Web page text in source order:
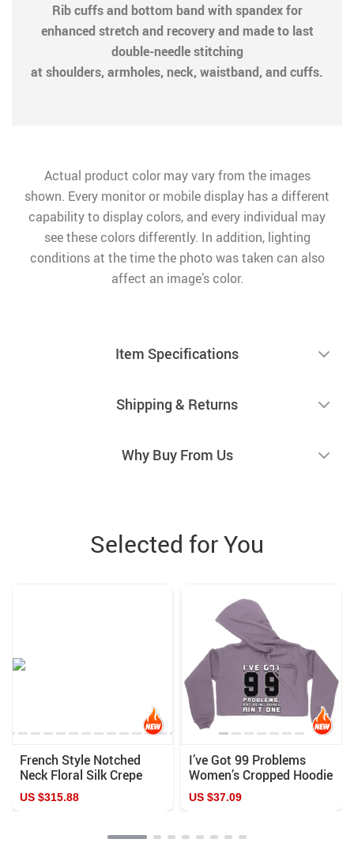
Rib cuffs and bottom band with spandex for
enhanced stretch and recovery and made to last
double-needle stitching
at shoulders, armholes, neck, waistband, and cuffs.
Actual product color may vary from the images
shown. Every monitor or mobile display has a different
capability to display colors, and every individual may
see these colors differently. In addition, lighting
conditions at the time the photo was taken can also
affect an image’s color.
Item Specifications
Shipping & Returns
Why Buy From Us
Selected for You
French Style Notched
Neck Floral Silk Crepe
Blouse
US $315.88
I’ve Got 99 Problems
Women’s Cropped Hoodie
– Cool Cropped Hoodie –
Themed Hooded
US $37.09